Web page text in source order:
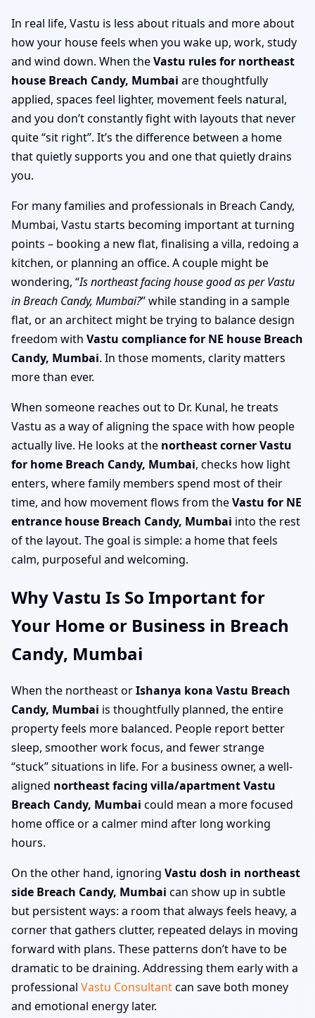
In real life, Vastu is less about rituals and more about
how your house feels when you wake up, work, study
and wind down. When theVastu rules for northeast
house Breach Candy, Mumbai are thoughtfully
applied, spaces feel lighter, movement feels natural,
and you don’t constantly fight with layouts that never
quite “sit right”. It’s the difference between a home
that quietly supports you and one that quietly drains
you.
For many families and professionals in Breach Candy,
Mumbai, Vastu starts becoming important at turning
points – booking a new flat, finalising a villa, redoing a
kitchen, or planning an office. A couple might be
wondering, “Is northeast facing house good as per Vastu
in Breach Candy, Mumbai?” while standing in a sample
flat, or an architect might be trying to balance design
freedom with Vastu compliance for NE house Breach
Candy, Mumbai. In those moments, clarity matters
more than ever.
When someone reaches out to Dr. Kunal, he treats
Vastu as a way of aligning the space with how people
actually live. He looks at the northeast corner Vastu
for home Breach Candy, Mumbai, checks how light
enters, where family members spend most of their
time, and how movement flows from theVastu for NE
entrance house Breach Candy, Mumbai into the rest
of the layout. The goal is simple: a home that feels
calm, purposeful and welcoming.
Why Vastu Is So Important for
Your Home or Business in Breach
Candy, Mumbai
When the northeast orIshanya kona Vastu Breach
Candy, Mumbai is thoughtfully planned, the entire
property feels more balanced. People report better
sleep, smoother work focus, and fewer strange
“stuck” situations in life. For a business owner, a well-
aligned northeast facing villa/apartment Vastu
Breach Candy, Mumbai could mean a more focused
home office or a calmer mind after long working
hours.
On the other hand, ignoring Vastu dosh in northeast
side Breach Candy, Mumbai can show up in subtle
but persistent ways: a room that always feels heavy, a
corner that gathers clutter, repeated delays in moving
forward with plans. These patterns don’t have to be
dramatic to be draining. Addressing them early with a
professional Vastu Consultantcan save both money
and emotional energy later.